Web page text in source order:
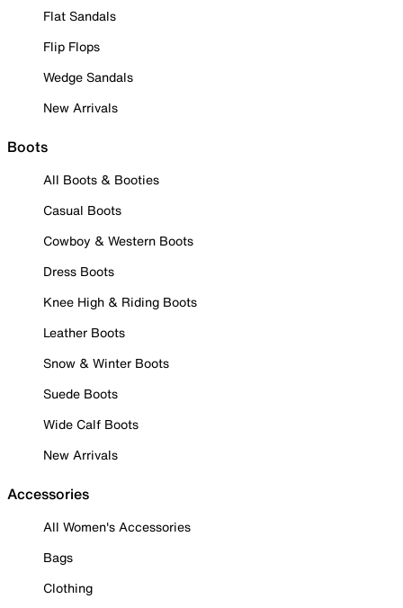
Flat Sandals
Flip Flops
Wedge Sandals
New Arrivals
Boots
All Boots & Booties
Casual Boots
Cowboy & Western Boots
Dress Boots
Knee High & Riding Boots
Leather Boots
Snow & Winter Boots
Suede Boots
Wide Calf Boots
New Arrivals
Accessories
All Women's Accessories
Bags
Clothing